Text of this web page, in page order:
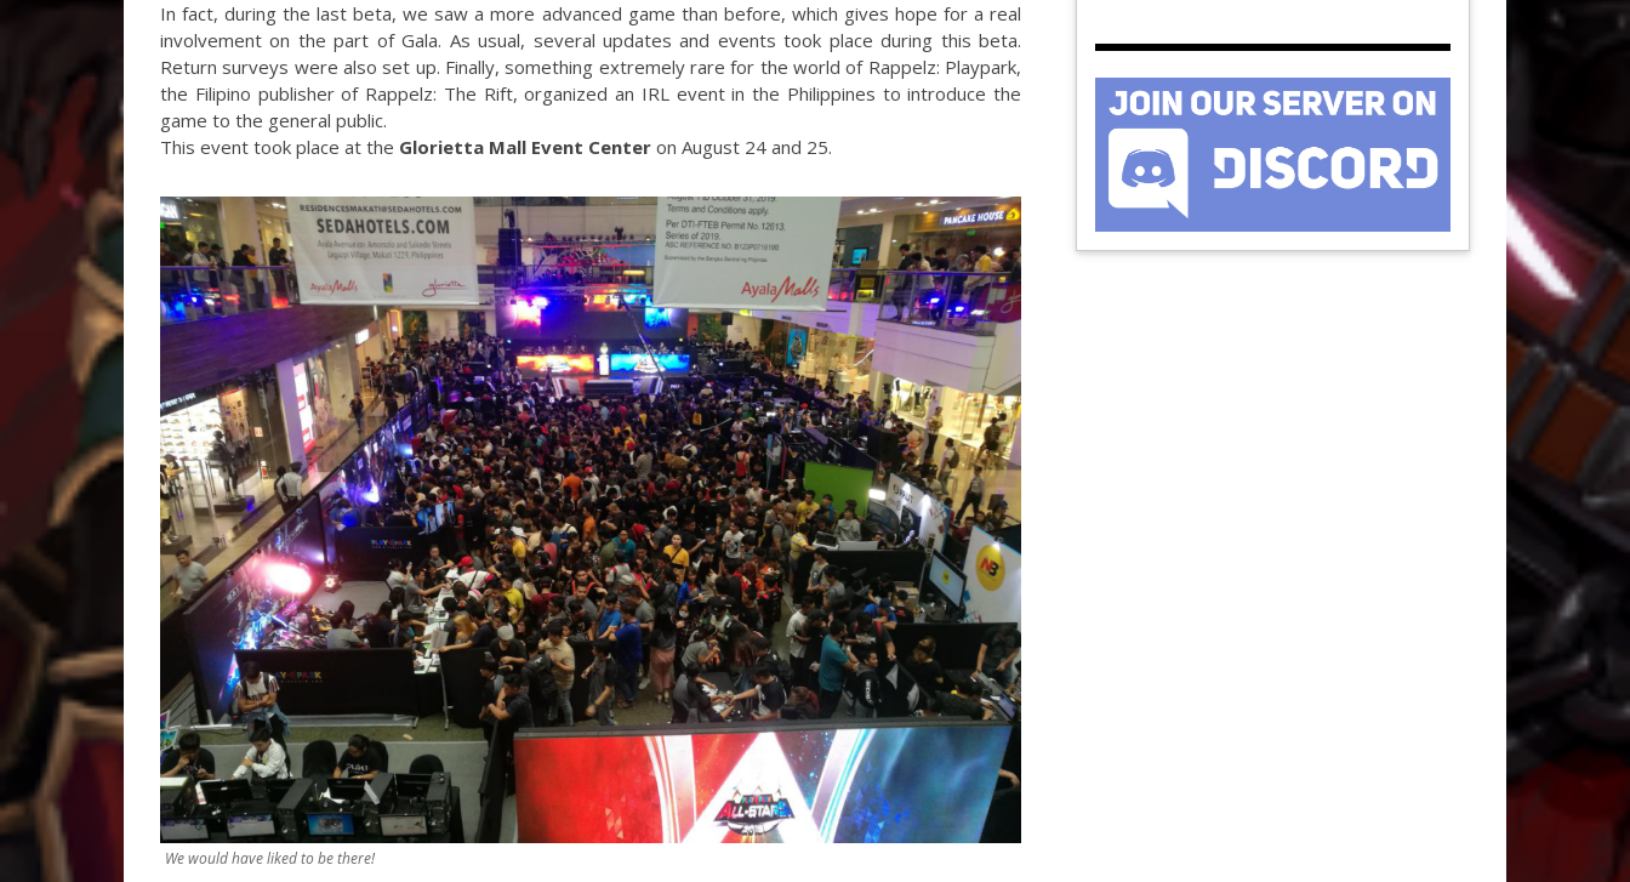
In fact, during the last beta, we saw a more advanced game than before, which gives hope for a real
involvement on the part of Gala. As usual, several updates and events took place during this beta.
Return surveys were also set up. Finally, something extremely rare for the world of Rappelz: Playpark,
the Filipino publisher of Rappelz: The Rift, organized an IRL event in the Philippines to introduce the
game to the general public.
This event took place at the Glorietta Mall Event Center on August 24 and 25.
We would have liked to be there!